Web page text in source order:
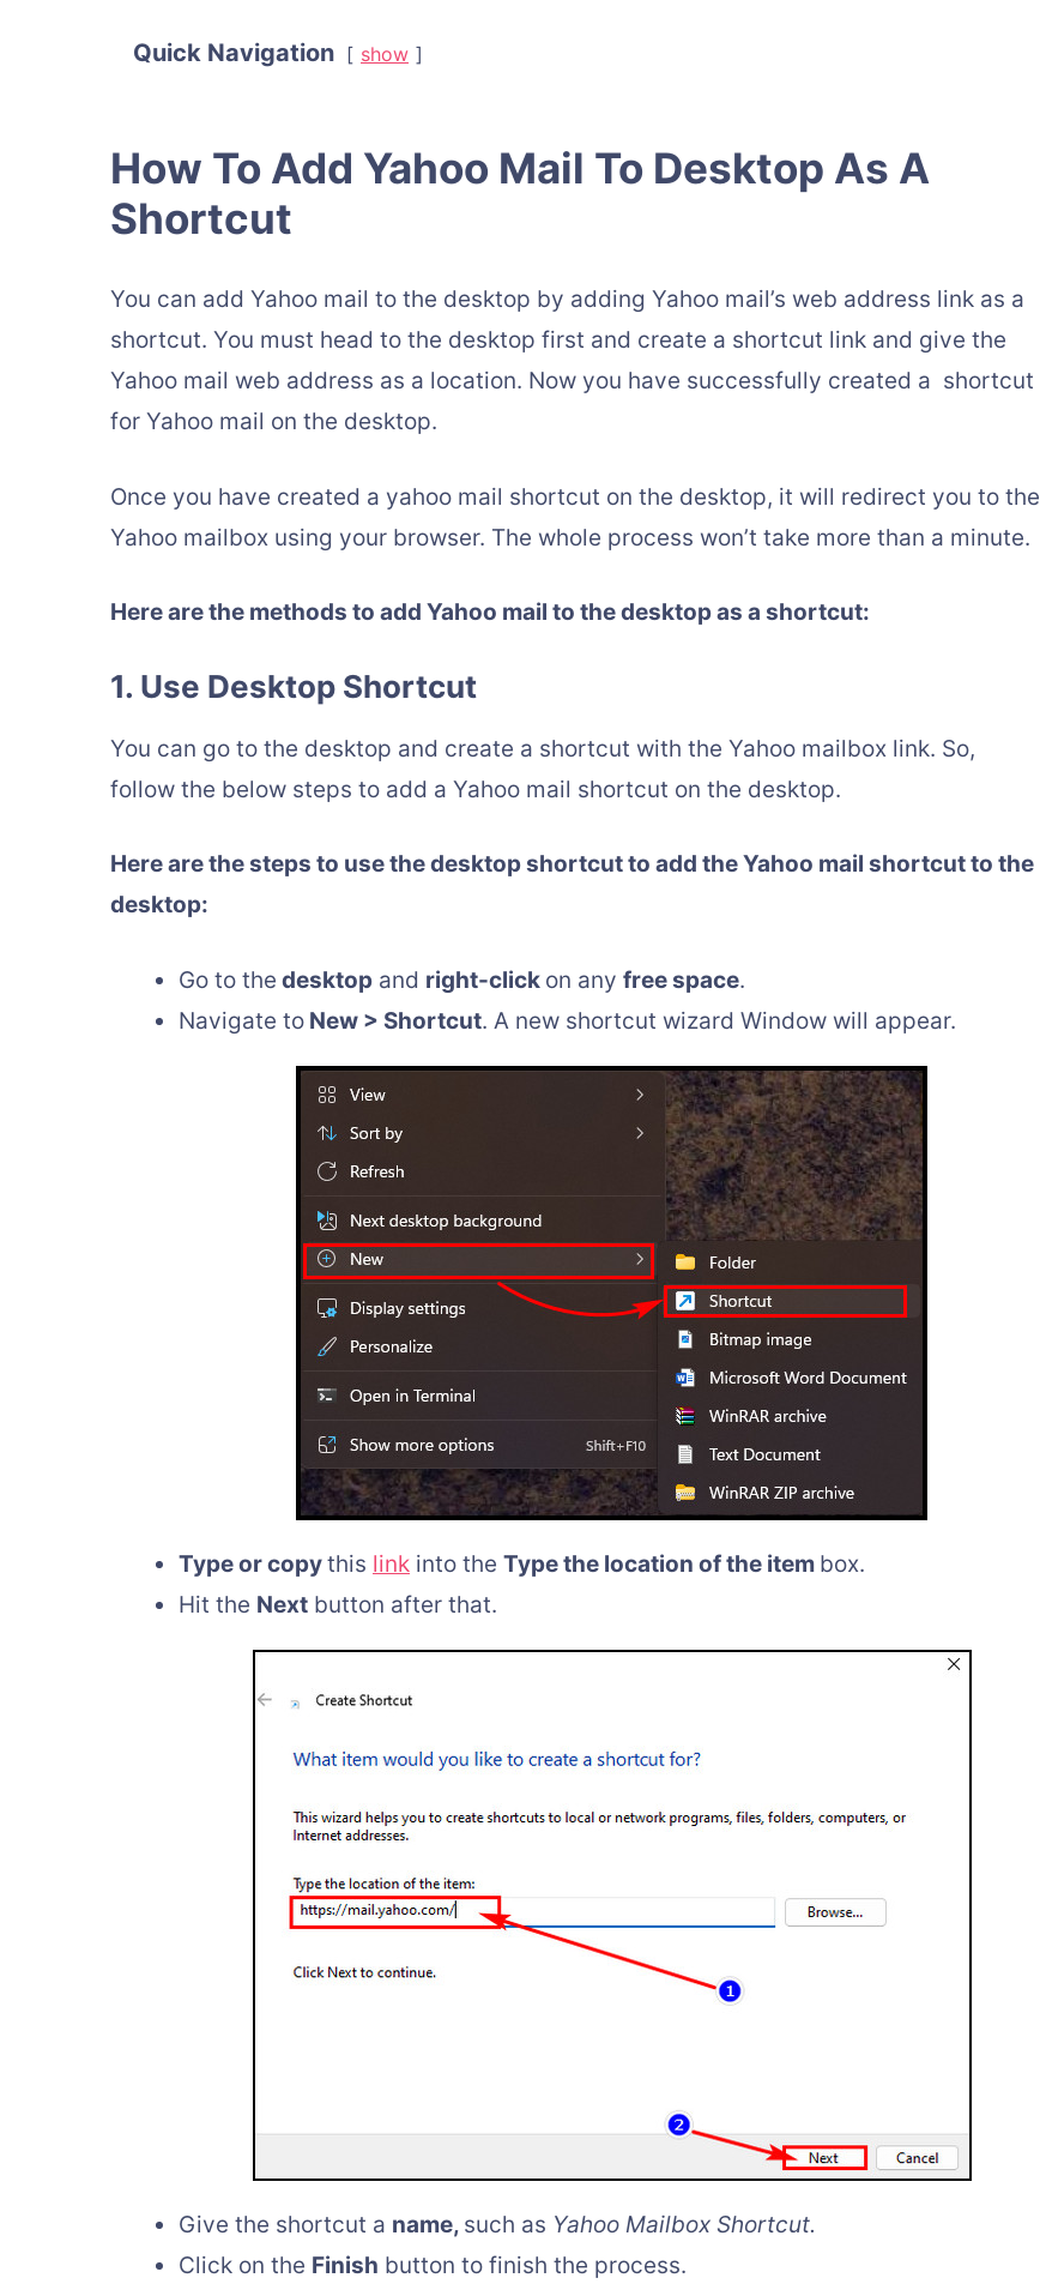
Quick Navigation show
How To Add Yahoo Mail To Desktop As A
Shortcut
You can add Yahoo mail to the desktop by adding Yahoo mail’s web address link as a
shortcut. You must head to the desktop first and create a shortcut link and give the
Yahoo mail web address as a location. Now you have successfully created a shortcut
for Yahoo mail on the desktop.
Once you have created a yahoo mail shortcut on the desktop, it will redirect you to the
Yahoo mailbox using your browser. The whole process won’t take more than a minute.
Here are the methods to add Yahoo mail to the desktop as a shortcut:
1. Use Desktop Shortcut
You can go to the desktop and create a shortcut with the Yahoo mailbox link. So,
follow the below steps to add a Yahoo mail shortcut on the desktop.
Here are the steps to use the desktop shortcut to add the Yahoo mail shortcut to the
desktop:
Go to the desktop and right-click on any free space.
Navigate to New > Shortcut. A new shortcut wizard Window will appear.
Type or copythis link into the Type the location of the item box.
Hit the Next button after that.
Give the shortcut a name, such as Yahoo Mailbox Shortcut.
Click on the Finish button to finish the process.